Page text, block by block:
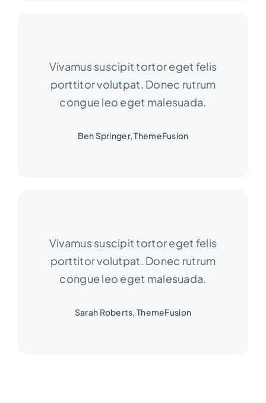
Vivamus suscipit tortor eget felis
porttitor volutpat. Donec rutrum
congue leo eget malesuada.
Ben Springer, ThemeFusion
Vivamus suscipit tortor eget felis
porttitor volutpat. Donec rutrum
congue leo eget malesuada.
Sarah Roberts, ThemeFusion